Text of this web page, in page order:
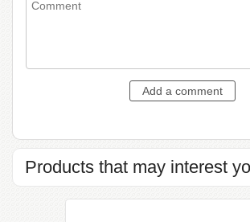
Products that may interest